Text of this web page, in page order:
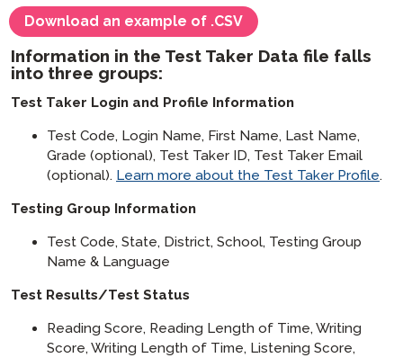
Download an example of .CSV
Information in the Test Taker Data file falls
into three groups:
Test Taker Login and Profile Information
Test Code, Login Name, First Name, Last Name,
Grade (optional), Test Taker ID, Test Taker Email
(optional). Learn more about the Test Taker Profile.
Testing Group Information
Test Code, State, District, School, Testing Group
Name & Language
Test Results/Test Status
Reading Score, Reading Length of Time, Writing
Score, Writing Length of Time, Listening Score,